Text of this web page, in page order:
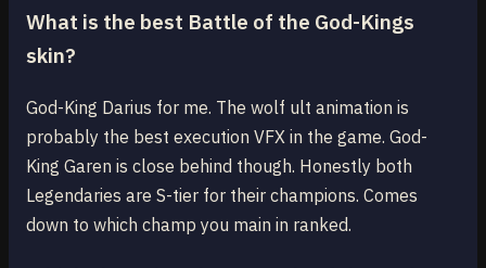
What is the best Battle of the God-Kings
skin?
God-King Darius for me. The wolf ult animation is
probably the best execution VFX in the game. God-
King Garen is close behind though. Honestly both
Legendaries are S-tier for their champions. Comes
down to which champ you main in ranked.